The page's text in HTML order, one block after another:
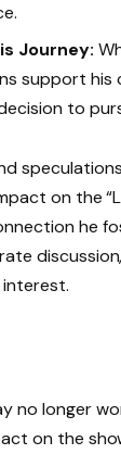
Journey:
support his
to
on the
he
no longer
on the